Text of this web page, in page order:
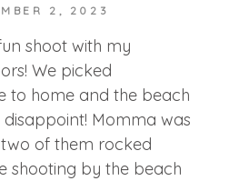
2, 2023
shoot with my
We picked
to home and the beach
Momma was
of them rocked
shooting by the beach